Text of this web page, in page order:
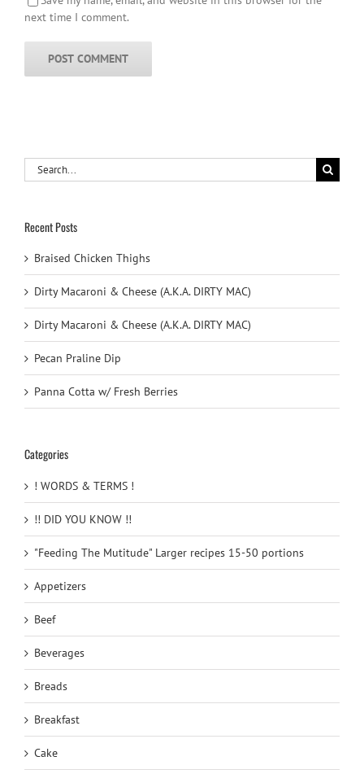
next time I comment.
Search
for:
Recent Posts
Braised Chicken Thighs
Dirty Macaroni & Cheese (A.K.A. DIRTY MAC)
Dirty Macaroni & Cheese (A.K.A. DIRTY MAC)
Pecan Praline Dip
Panna Cotta w/ Fresh Berries
Categories
! WORDS & TERMS !
!! DID YOU KNOW !!
"Feeding The Mutitude" Larger recipes 15-50 portions
Appetizers
Beef
Beverages
Breads
Breakfast
Cake